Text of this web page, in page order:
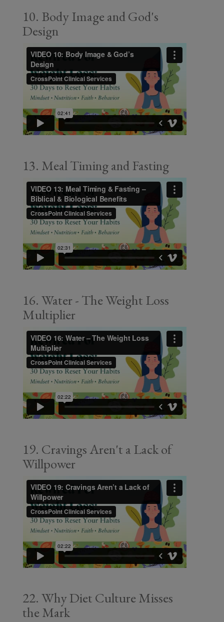
10. Body Image and God's
Design
13. Meal Timing and Fasting
16. Water - The Weight Loss
Multiplier
19. Cravings Aren't a Lack of
Willpower
22. Why Diet Culture Misses
the Mark